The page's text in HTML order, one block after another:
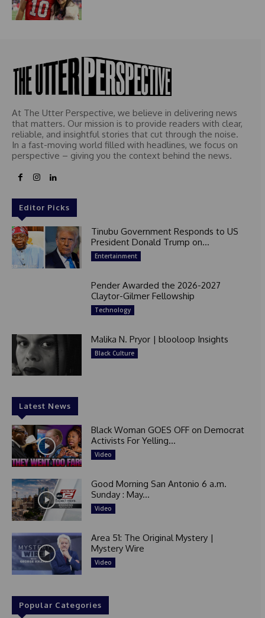
At The Utter Perspective, we believe in delivering news
that matters. Our mission is to provide readers with clear,
reliable, and insightful stories that cut through the noise.
In a fast-moving world filled with headlines, we focus on
perspective – giving you the context behind the news.
Editor Picks
Tinubu Government Responds to US
President Donald Trump on...
Entertainment
Pender Awarded the 2026-2027
Claytor-Gilmer Fellowship
Technology
Malika N. Pryor | blooloop Insights
Black Culture
Latest News
Black Woman GOES OFF on Democrat
Activists For Yelling...
Video
Good Morning San Antonio 6 a.m.
Sunday : May...
Video
Area 51: The Original Mystery |
Mystery Wire
Video
Popular Categories